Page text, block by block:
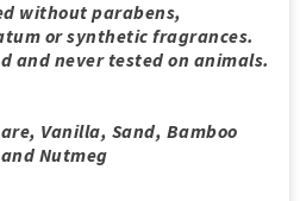
without parabens,
or synthetic fragrances.
and never tested on animals.
Vanilla, Sand, Bamboo
Nutmeg